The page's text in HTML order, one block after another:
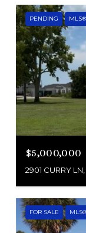
PENDING
$5,000,000
2901 CURRY
FOR SALE